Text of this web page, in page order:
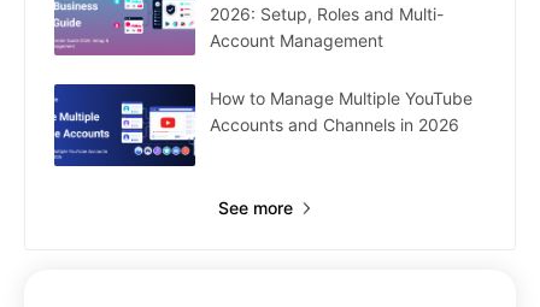
2026: Setup, Roles and Multi-
Account Management
How to Manage Multiple YouTube
Accounts and Channels in 2026
See more